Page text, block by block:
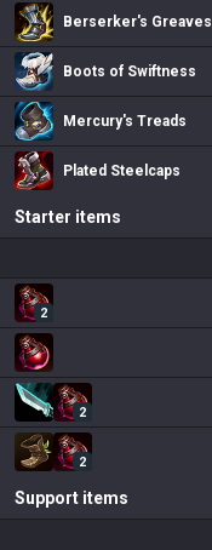
Berserker's Greaves
Boots of Swiftness
Mercury's Treads
Plated Steelcaps
Starter items
2
2
2
Support items